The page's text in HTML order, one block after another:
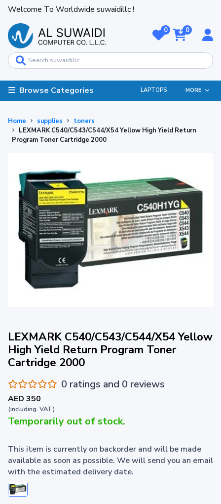
Welcome To Worldwide suwaidillc !
0 0
Browse Categories LAPTOPS MORE
Home supplies
toners
LEXMARK C540/C543/C544/X54 Yellow High Yield Return
Program Toner Cartridge 2000
LEXMARK C540/C543/C544/X54 Yellow
High Yield Return Program Toner
Cartridge 2000
0 ratings and 0 reviews
AED 350
(including. VAT)
Temporarily out of stock.
This item is currently on backorder and will be made
available as soon as possible. We will send you an email
with the estimated delivery date.